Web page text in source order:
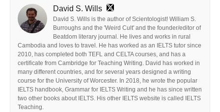
David S. Wills
David S. Wills is the author of Scientologist! William S.
Burroughs and the 'Weird Cult' and the founder/editor of
Beatdom literary journal. He lives and works in rural
Cambodia and loves to travel. He has worked as an IELTS tutor since
2010, has completed both TEFL and CELTA courses, and has a
certificate from Cambridge for Teaching Writing. David has worked in
many different countries, and for several years designed a writing
course for the University of Worcester. In 2018, he wrote the popular
IELTS handbook, Grammar for IELTS Writing and he has since written
two other books about IELTS. His other IELTS website is called IELTS
Teaching.